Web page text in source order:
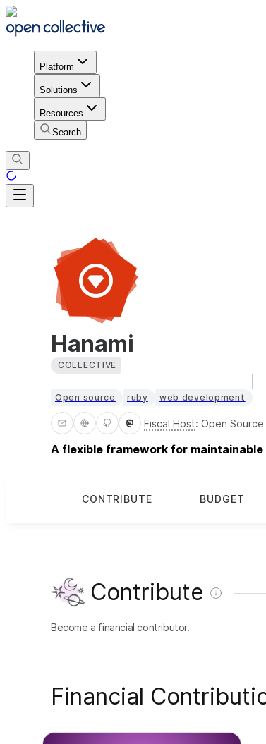
Platform
Solutions
Resources
Search
Hanami
COLLECTIVE
Open source ruby web development
Fiscal Host: Open
A flexible framework for maintainable
CONTRIBUTE BUDGET
Contribute
Become a financial contributor.
Financial